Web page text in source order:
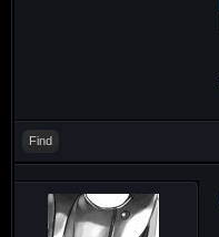
Find